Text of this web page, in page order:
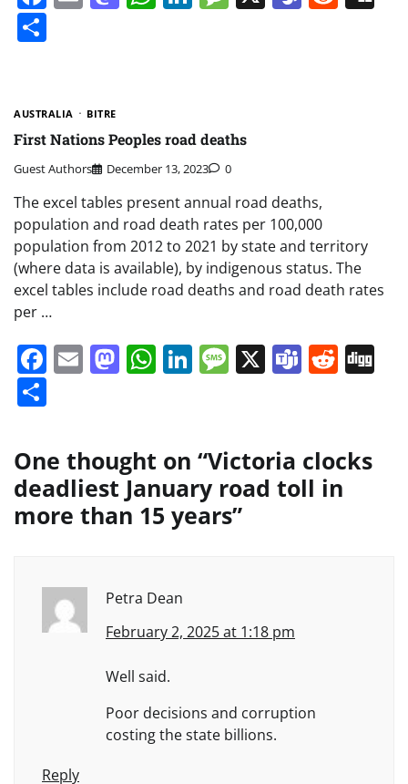
AUSTRALIA BITRE
First Nations Peoples road deaths
Guest Authors December 13, 2023 0
The excel tables present annual road deaths,
population and road death rates per 100,000
population from 2012 to 2021 by state and territory
(where data is available), by indigenous status. The
excel tables include road deaths and road death rates
per …
Facebook
EmailMastodon
WhatsApp
LinkedIn
Message
X Teams
One thought on “Victoria clocks
deadliest January road toll in
more than 15 years”
Petra Dean
February 2, 2025 at 1:18 pm
Well said.
Poor decisions and corruption
costing the state billions.
Reply